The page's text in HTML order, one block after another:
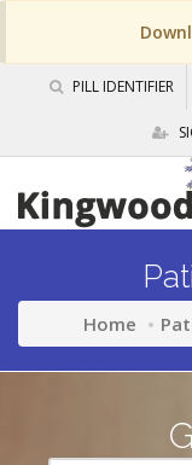
PILL IDENTIFIER
Home